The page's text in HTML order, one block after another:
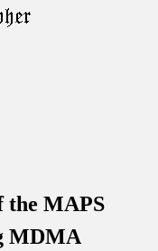
the MAPS
MDMA